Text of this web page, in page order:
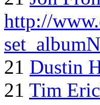
http://
21 Dustin
21 Tim